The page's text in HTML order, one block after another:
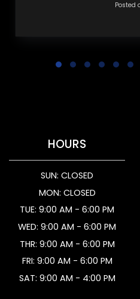
Posted
HOURS
SUN: CLOSED
MON: CLOSED
TUE: 9:00 AM - 6:00 PM
WED: 9:00 AM - 6:00 PM
THR: 9:00 AM - 6:00 PM
FRI: 9:00 AM - 6:00 PM
SAT: 9:00 AM - 4:00 PM